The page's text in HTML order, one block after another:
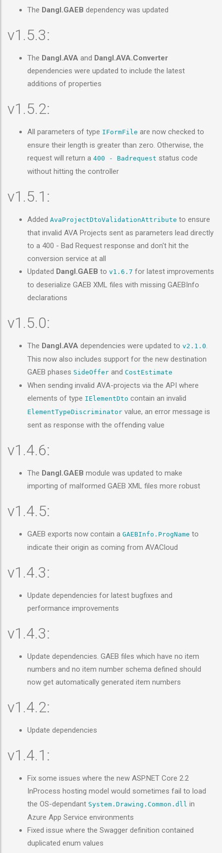
The Dangl.GAEB dependency was updated
v1.5.3:
The Dangl.AVA and Dangl.AVA.Converter
dependencies were updated to include the latest
additions of properties
v1.5.2:
All parameters of type IFormFile are now checked to
ensure their length is greater than zero. Otherwise, the
request will return a 400 - Badrequest status code
without hitting the controller
v1.5.1:
Added AvaProjectDtoValidationAttribute to ensure
that invalid AVA Projects sent as parameters lead directly
to a 400 - Bad Request response and don't hit the
conversion service at all
Updated Dangl.GAEB to v1.6.7 for latest improvements
to deserialize GAEB XML files with missing GAEBInfo
declarations
v1.5.0:
The Dangl.AVA dependencies were updated to v2.1.0.
This now also includes support for the new destination
GAEB phases SideOffer and CostEstimate
When sending invalid AVA-projects via the API where
elements of type IElementDto contain an invalid
ElementTypeDiscriminator value, an error message is
sent as response with the offending value
v1.4.6:
The Dangl.GAEB module was updated to make
importing of malformed GAEB XML files more robust
v1.4.5:
GAEB exports now contain a GAEBInfo.ProgName to
indicate their origin as coming from AVACloud
v1.4.3:
Update dependencies for latest bugfixes and
performance improvements
v1.4.3:
Update dependencies. GAEB files which have no item
numbers and no item number schema defined should
now get automatically generated item numbers
v1.4.2:
Update dependencies
v1.4.1:
Fix some issues where the new ASP.NET Core 2.2
InProcess hosting model would sometimes fail to load
the OS-dependant System.Drawing.Common.dll in
Azure App Service environments
Fixed issue where the Swagger definition contained
duplicated enum values